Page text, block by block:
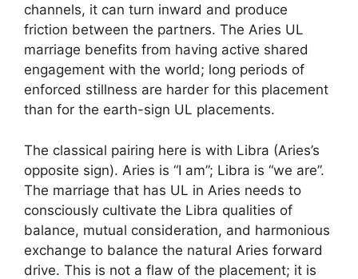
channels, it can turn inward and produce
friction between the partners. The Aries UL
marriage benefits from having active shared
engagement with the world; long periods of
enforced stillness are harder for this placement
than for the earth-sign UL placements.
The classical pairing here is with Libra (Aries’s
opposite sign). Aries is “I am”; Libra is “we are”.
The marriage that has UL in Aries needs to
consciously cultivate the Libra qualities of
balance, mutual consideration, and harmonious
exchange to balance the natural Aries forward
drive. This is not a flaw of the placement; it is